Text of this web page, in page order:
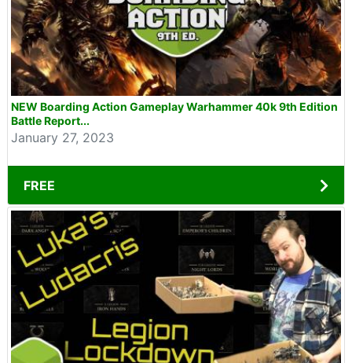
NEW Boarding Action Gameplay Warhammer 40k 9th Edition
Battle Report...
January 27, 2023
FREE